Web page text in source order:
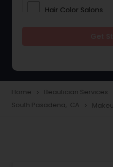
Hair Color Salons
Eyelash Services
Home navigate_next Beautician Services
South Pasadena, CA navigate_next